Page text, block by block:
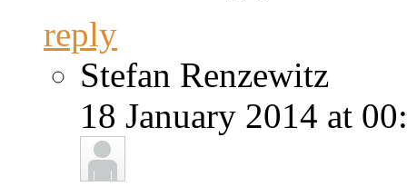
reply
Stefan Renzewitz
18 January 2014 at